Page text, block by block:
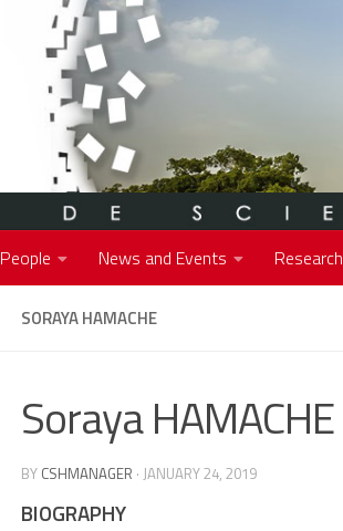
People News and Events Research
SORAYA HAMACHE
Soraya HAMACHE
BY CSHMANAGER · JANUARY 24, 2019
BIOGRAPHY